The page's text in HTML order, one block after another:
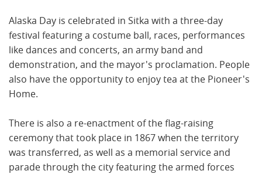
Alaska Day is celebrated in Sitka with a three-day
festival featuring a costume ball, races, performances
like dances and concerts, an army band and
demonstration, and the mayor's proclamation. People
also have the opportunity to enjoy tea at the Pioneer's
Home.
There is also a re-enactment of the flag-raising
ceremony that took place in 1867 when the territory
was transferred, as well as a memorial service and
parade through the city featuring the armed forces